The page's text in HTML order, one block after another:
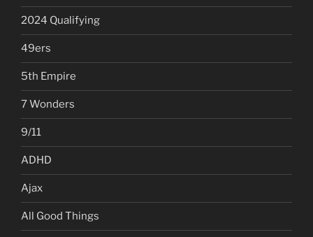
2024 Qualifying
49ers
5th Empire
7 Wonders
9/11
ADHD
Ajax
All Good Things